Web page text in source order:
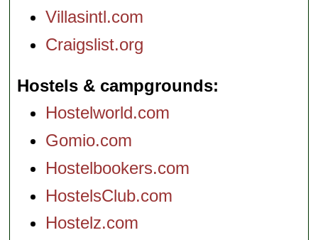
Villasintl.com
Craigslist.org
Hostels & campgrounds
Hostelworld.com
Gomio.com
Hostelbookers.com
HostelsClub.com
Hostelz.com